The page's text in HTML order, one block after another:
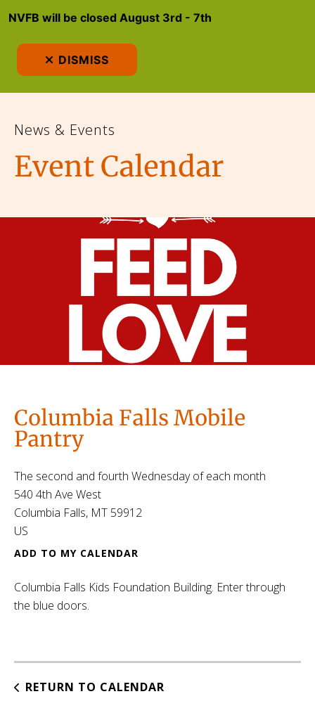
News & Events
Event Calendar
Columbia Falls Mobile
Pantry
The second and fourth Wednesday of each month
540 4th Ave West
Columbia Falls, MT 59912
US
ADD TO MY CALENDAR
Columbia Falls Kids Foundation Building. Enter through
the blue doors.
RETURN TO CALENDAR
NVFB will be closed August 3rd - 7th
DISMISS